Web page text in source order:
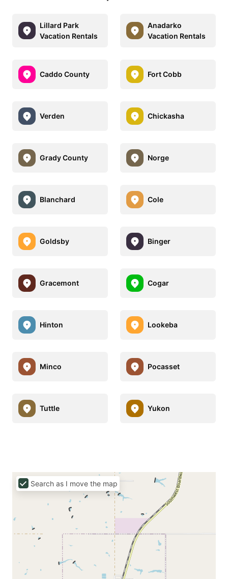
Lillard Park
Vacation Rentals
Anadarko
Vacation Rentals
Caddo County Fort Cobb
Verden Chickasha
Grady County Norge
Blanchard Cole
Goldsby Binger
Gracemont Cogar
Hinton Lookeba
Minco Pocasset
Tuttle Yukon
Search as I move the map